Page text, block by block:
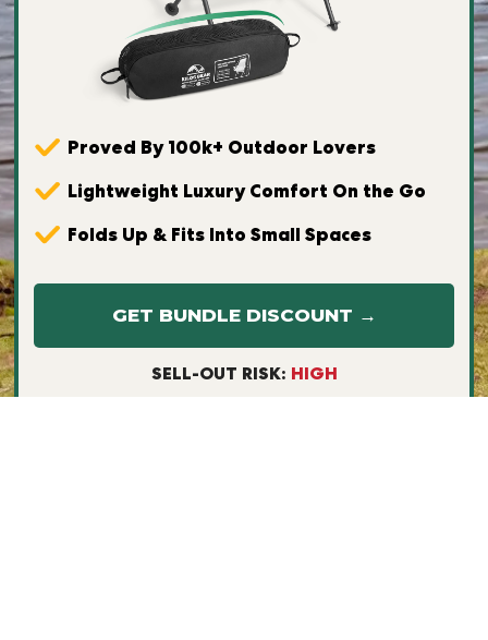
Proved By 100k+ Outdoor Lovers
Lightweight Luxury Comfort On the Go
Folds Up & Fits Into Small Spaces
GET BUNDLE DISCOUNT →
SELL-OUT RISK: HIGH